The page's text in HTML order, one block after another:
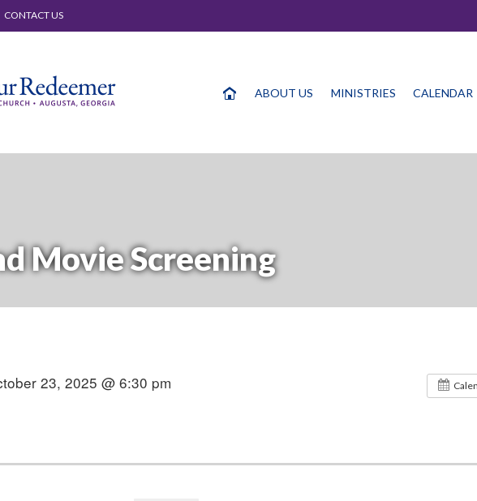
CONTACT US
ABOUT US MINISTRIES CALENDAR
Movie Screening
23, 2025 @ 6:30 pm